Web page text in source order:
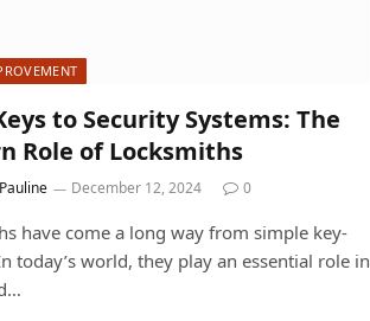
to Security Systems: The
Role of Locksmiths
December 12, 2024 0
have come a long way from simple key-
today’s world, they play an essential role in